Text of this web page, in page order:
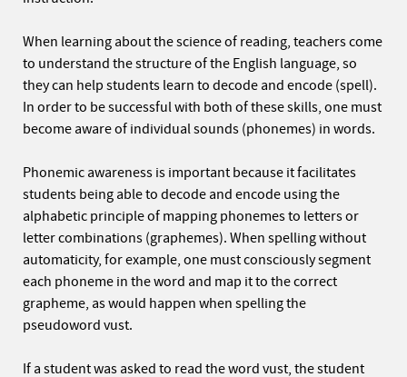
When learning about the science of reading, teachers come
to understand the structure of the English language, so
they can help students learn to decode and encode (spell).
In order to be successful with both of these skills, one must
become aware of individual sounds (phonemes) in words.
Phonemic awareness is important because it facilitates
students being able to decode and encode using the
alphabetic principle of mapping phonemes to letters or
letter combinations (graphemes). When spelling without
automaticity, for example, one must consciously segment
each phoneme in the word and map it to the correct
grapheme, as would happen when spelling the
pseudoword vust.
If a student was asked to read the word vust, the student